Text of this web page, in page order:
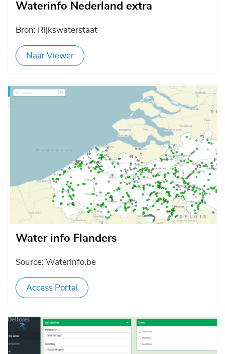
Waterinfo Nederland extra
Bron: Rijkswaterstaat
Naar Viewer
Afbeelding
Water info Flanders
Source: Waterinfo.be
Access Portal
Afbeelding